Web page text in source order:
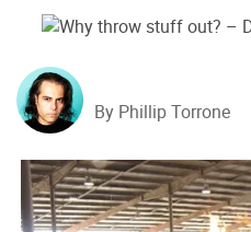
By Phillip Torrone